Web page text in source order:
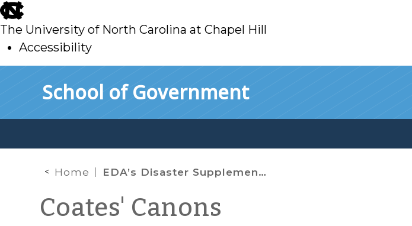
skip
to
main
The University of North Carolina at Chapel Hill
Accessibility
School of Government
Home EDA’s Disaster Supplemental Grant Program
Coates' Canons